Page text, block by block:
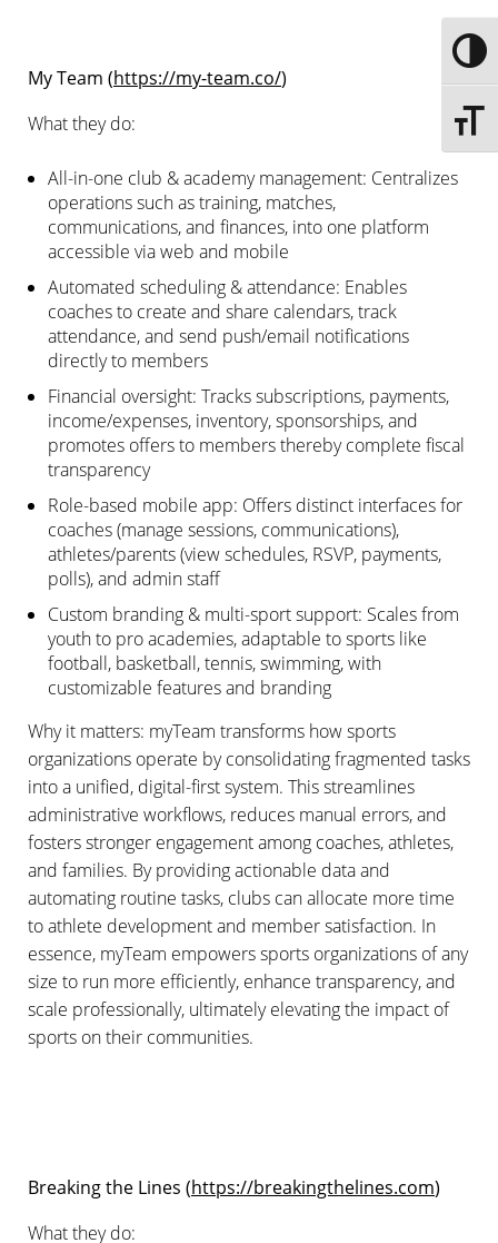
My Team (https://my-team.co/)
What they do:
All-in-one club & academy management: Centralizes
operations such as training, matches,
communications, and finances, into one platform
accessible via web and mobile
Automated scheduling & attendance: Enables
coaches to create and share calendars, track
attendance, and send push/email notifications
directly to members
Financial oversight: Tracks subscriptions, payments,
income/expenses, inventory, sponsorships, and
promotes offers to members thereby complete fiscal
transparency
Role-based mobile app: Offers distinct interfaces for
coaches (manage sessions, communications),
athletes/parents (view schedules, RSVP, payments,
polls), and admin staff
Custom branding & multi-sport support: Scales from
youth to pro academies, adaptable to sports like
football, basketball, tennis, swimming, with
customizable features and branding
Why it matters: myTeam transforms how sports
organizations operate by consolidating fragmented tasks
into a unified, digital-first system. This streamlines
administrative workflows, reduces manual errors, and
fosters stronger engagement among coaches, athletes,
and families. By providing actionable data and
automating routine tasks, clubs can allocate more time
to athlete development and member satisfaction. In
essence, myTeam empowers sports organizations of any
size to run more efficiently, enhance transparency, and
scale professionally, ultimately elevating the impact of
sports on their communities.
Breaking the Lines (https://breakingthelines.com)
What they do: